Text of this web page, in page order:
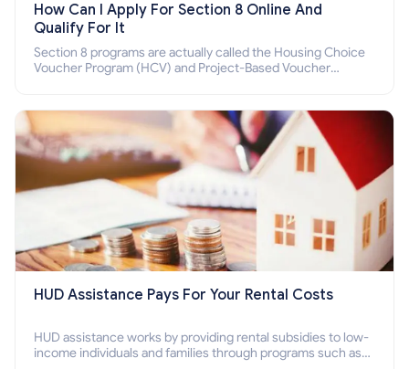
How Can I Apply For Section 8 Online And
Qualify For It
Section 8 programs are actually called the Housing Choice
Voucher Program (HCV) and Project-Based Voucher
HUD Assistance Pays For Your Rental Costs
HUD assistance works by providing rental subsidies to low-
income individuals and families through programs such as